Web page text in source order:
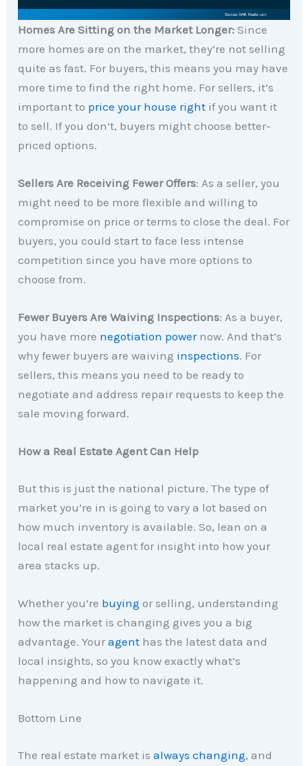
Homes Are Sitting on the Market Longer:Since
more homes are on the market, they’re not selling
quite as fast. For buyers, this means you may have
more time to find the right home. For sellers, it’s
important to price your house right if you want it
to sell. If you don’t, buyers might choose better-
priced options.
Sellers Are Receiving Fewer Offers: As a seller, you
might need to be more flexible and willing to
compromise on price or terms to close the deal. For
buyers, you could start to face less intense
competition since you have more options to
choose from.
Fewer Buyers Are Waiving Inspections: As a buyer,
you have more negotiation powernow. And that’s
why fewer buyers are waiving inspections. For
sellers, this means you need to be ready to
negotiate and address repair requests to keep the
sale moving forward.
How a Real Estate Agent Can Help
But this is just the national picture. The type of
market you’re in is going to vary a lot based on
how much inventory is available. So, lean on a
local real estate agent for insight into how your
area stacks up.
Whether you’re buying or selling, understanding
how the market is changing gives you a big
advantage. Youragent has the latest data and
local insights, so you know exactly what’s
happening and how to navigate it.
Bottom Line
The real estate market isalways changing, and